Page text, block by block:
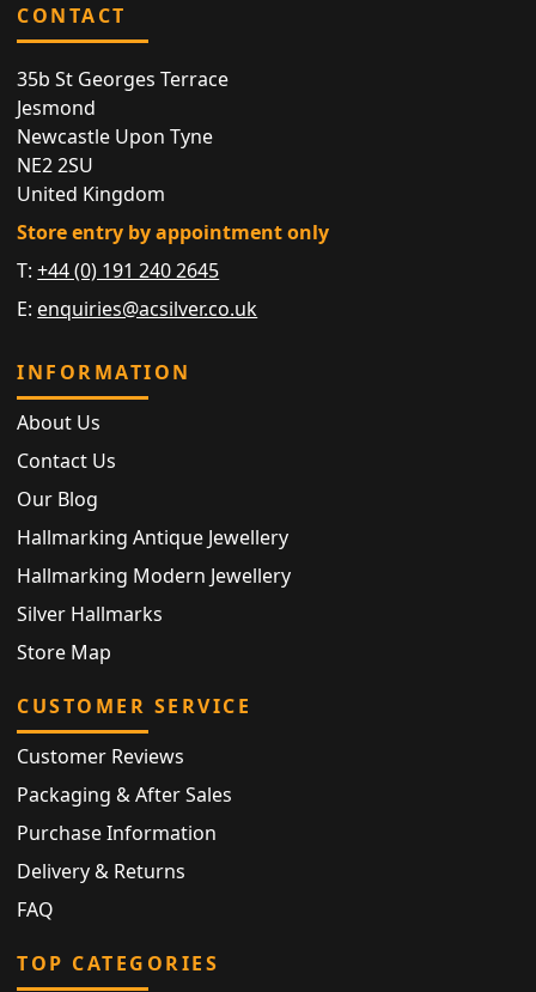
CONTACT
35b St Georges Terrace
Jesmond
Newcastle Upon Tyne
NE2 2SU
United Kingdom
Store entry by appointment only
T:+44 (0) 191 240 2645
E: enquiries@acsilver.co.uk
INFORMATION
About Us
Contact Us
Our Blog
Hallmarking Antique Jewellery
Hallmarking Modern Jewellery
Silver Hallmarks
Store Map
CUSTOMER SERVICE
Customer Reviews
Packaging & After Sales
Purchase Information
Delivery & Returns
FAQ
TOP CATEGORIES